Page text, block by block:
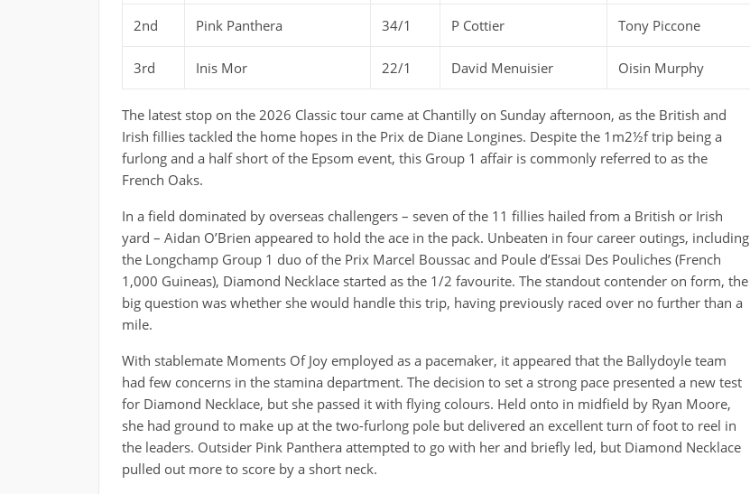
2nd Pink Panthera 34/1 P Cottier Tony Piccone
3rd Inis Mor 22/1 David Menuisier Oisin Murphy
The latest stop on the 2026 Classic tour came at Chantilly on Sunday afternoon, as the British and
Irish fillies tackled the home hopes in the Prix de Diane Longines. Despite the 1m2½f trip being a
furlong and a half short of the Epsom event, this Group 1 affair is commonly referred to as the
French Oaks.
In a field dominated by overseas challengers – seven of the 11 fillies hailed from a British or Irish
yard – Aidan O’Brien appeared to hold the ace in the pack. Unbeaten in four career outings, including
the Longchamp Group 1 duo of the Prix Marcel Boussac and Poule d’Essai Des Pouliches (French
1,000 Guineas), Diamond Necklace started as the 1/2 favourite. The standout contender on form, the
big question was whether she would handle this trip, having previously raced over no further than a
mile.
With stablemate Moments Of Joy employed as a pacemaker, it appeared that the Ballydoyle team
had few concerns in the stamina department. The decision to set a strong pace presented a new test
for Diamond Necklace, but she passed it with flying colours. Held onto in midfield by Ryan Moore,
she had ground to make up at the two-furlong pole but delivered an excellent turn of foot to reel in
the leaders. Outsider Pink Panthera attempted to go with her and briefly led, but Diamond Necklace
pulled out more to score by a short neck.